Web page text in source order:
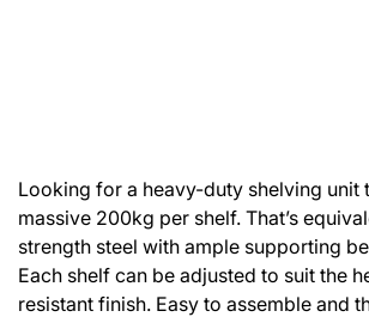
Looking for a heavy-duty shelving unit
massive 200kg per shelf. That’s
strength steel with ample supporting
Each shelf can be adjusted to suit the
resistant finish. Easy to assemble and